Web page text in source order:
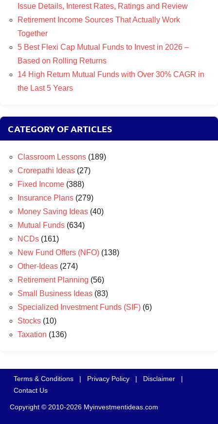
Issue Details, Interest Rates, Ratings and Review
Retirement Income Sources That Actually Work
Together
5 Best Flexi Cap Mutual Funds to Invest in 2026 –
Based on Rolling Returns
14 High Return Mutual Funds with Over 30% CAGR in
the Last 5 Years
CATEGORY OF ARTICLES
Classroom Lessons (189)
Crorepathi Ideas (27)
Fixed Income (388)
Insurance Plans (279)
Money Saving Ideas (40)
Mutual Funds (634)
NCDs (161)
New Fund Offers (NFO) (138)
Other-Ideas (274)
Retirement Planning (56)
Small Business Ideas (83)
Specialized Investment Funds (SIF) (6)
Stocks (10)
Taxation (136)
Terms & Conditions | Privacy Policy | Disclaimer
|
Contact Us
Copyright © 2010-2026 Myinvestmentideas.com